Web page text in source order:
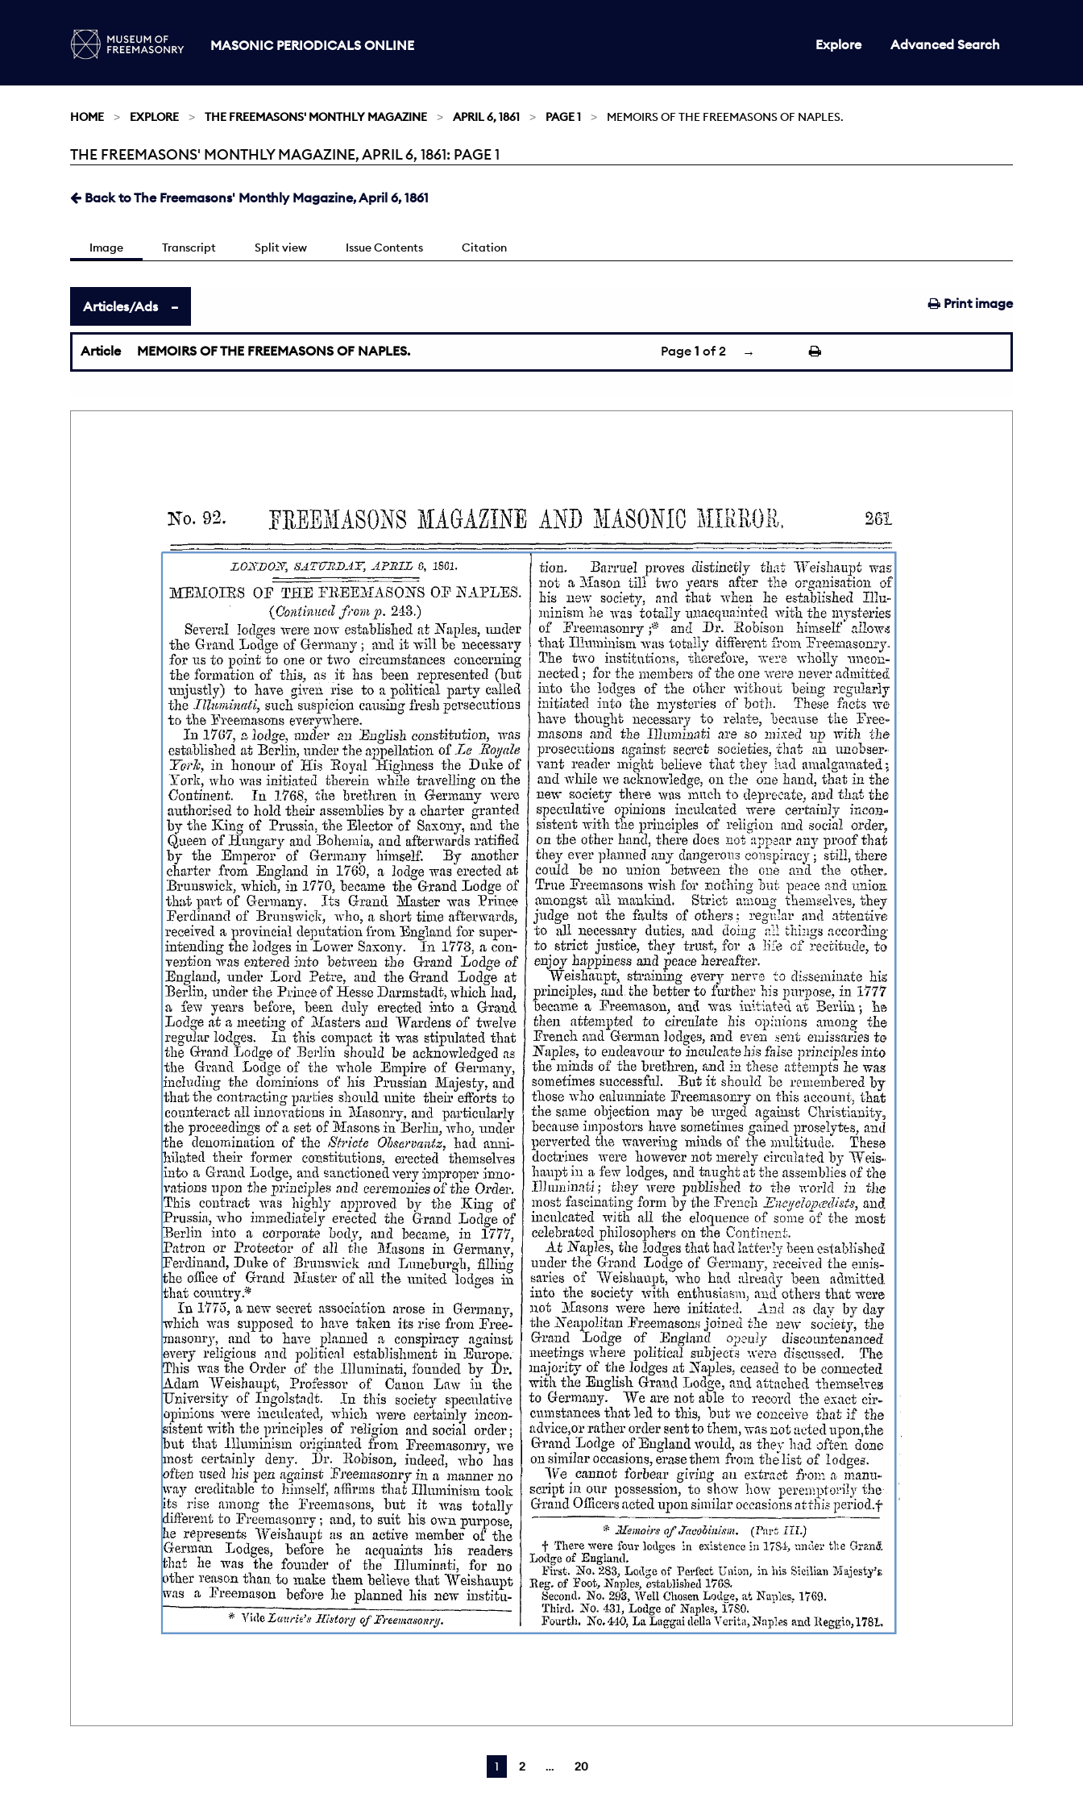
MASONIC PERIODICALS ONLINE Explore Advanced Search
HOME EXPLORE THE FREEMASONS' MONTHLY MAGAZINE APRIL 6, 1861 PAGE 1 MEMOIRS OF THE FREEMASONS OF NAPLES.
Current:
THE FREEMASONS' MONTHLY MAGAZINE, APRIL 6, 1861: PAGE 1
Back to The Freemasons' Monthly Magazine, April 6, 1861
Image Transcript Split view Issue Contents Citation
Print image
Articles/Ads
Article MEMOIRS OF THE FREEMASONS OF NAPLES. Page 1 of 2 →
You're on page
1 2 20